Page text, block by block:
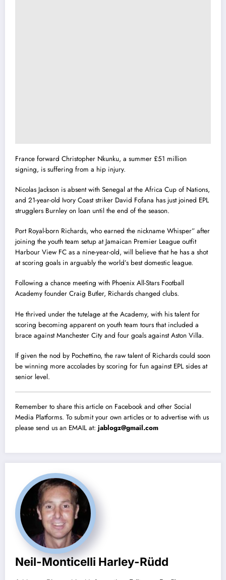
France forward Christopher Nkunku, a summer £51 million
signing, is suffering from a hip injury.
Nicolas Jackson is absent with Senegal at the Africa Cup of Nations,
and 21-year-old Ivory Coast striker David Fofana has just joined EPL
strugglers Burnley on loan until the end of the season.
Port Royal-born Richards, who earned the nickname Whisper” after
joining the youth team setup at Jamaican Premier League outfit
Harbour View FC as a nine-year-old, will believe that he has a shot
at scoring goals in arguably the world’s best domestic league.
Following a chance meeting with Phoenix All-Stars Football
Academy founder Craig Butler, Richards changed clubs.
He thrived under the tutelage at the Academy, with his talent for
scoring becoming apparent on youth team tours that included a
brace against Manchester City and four goals against Aston Villa.
If given the nod by Pochettino, the raw talent of Richards could soon
be winning more accolades by scoring for fun against EPL sides at
senior level.
Remember to share this article on Facebook and other Social
Media Platforms. To submit your own articles or to advertise with us
please send us an EMAIL at: jablogz@gmail.com
Neil-Monticelli Harley-Rüdd